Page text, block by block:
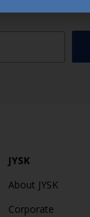
JYSK
About JYSK
Corporate